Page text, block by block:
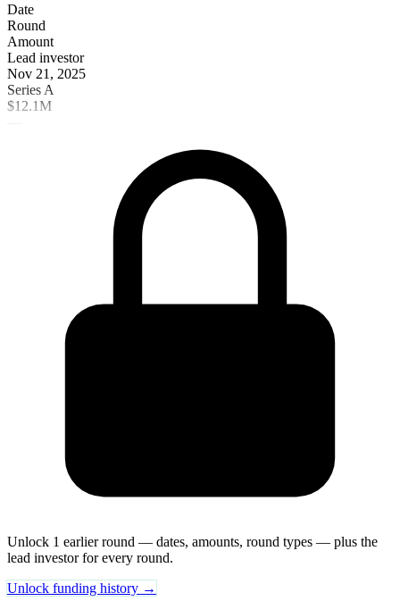
Date
Round
Amount
Lead investor
Nov 21, 2025
Series A
$12.1M
Unlock 1 earlier round — dates, amounts, round types — plus the
lead investor for every round.
Unlock funding history →